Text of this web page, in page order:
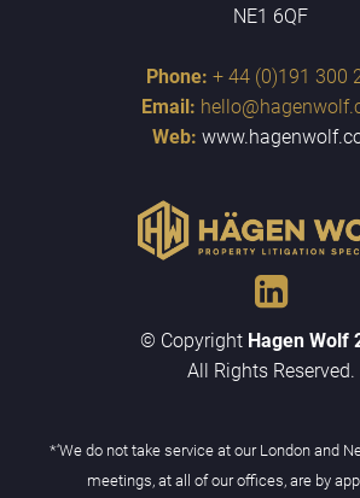
NE1 6QF
Phone: + 44 (0)191 300
Email:
Web:
© Copyright Hagen Wolf
All Rights Reserved.
*‘We do not take service at our London and
meetings, at all of our offices, are by